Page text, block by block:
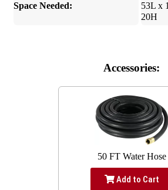
Space Needed:
53L x
20H
Accessories:
50 FT Water Hose
Add to Cart